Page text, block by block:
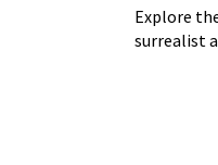
Explore
surrealist